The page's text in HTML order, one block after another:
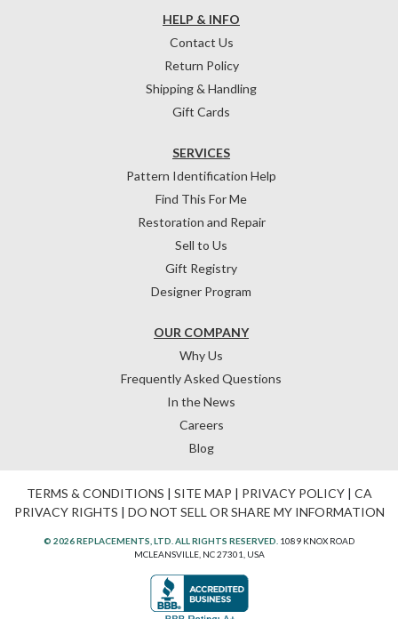
HELP & INFO
Contact Us
Return Policy
Shipping & Handling
Gift Cards
OUR COMPANY
Why Us
Frequently Asked Questions
In the News
Careers
Blog
SERVICES
Pattern Identification Help
Find This For Me
Restoration and Repair
Sell to Us
Gift Registry
Designer Program
TERMS & CONDITIONS | SITE MAP | PRIVACY POLICY| CA
PRIVACY RIGHTS | DO NOT SELL OR SHARE MY INFORMATION
© 2026 REPLACEMENTS, LTD. ALL RIGHTS RESERVED. 1089 KNOX ROAD
MCLEANSVILLE, NC 27301, USA